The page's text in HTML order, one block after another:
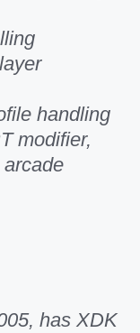
handling
modifier,
has XDK